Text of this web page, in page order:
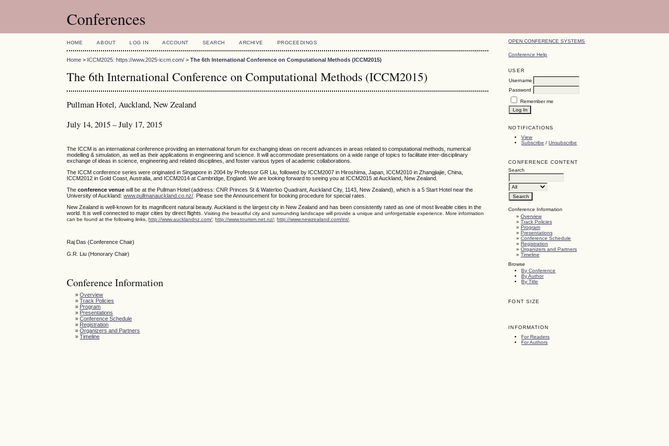
Conferences
OPEN CONFERENCE SYSTEMS
Conference Help
USER
Username
Password
Remember me
NOTIFICATIONS
View
Subscribe /Unsubscribe
CONFERENCE CONTENT
Search
Conference Information
»Overview
»Track Policies
»Program
»Presentations
»Conference Schedule
»Registration
»Organizers and Partners
»Timeline
Browse
By Conference
By Author
By Title
FONT SIZE
INFORMATION
For Readers
For Authors
HOME ABOUT LOG IN ACCOUNT SEARCH ARCHIVE PROCEEDINGS
Home > ICCM2025: https://www.2025-iccm.com/ >The 6th International Conference on Computational Methods (ICCM2015)
The 6th International Conference on Computational Methods (ICCM2015)
Pullman Hotel, Auckland, New Zealand
July 14, 2015 – July 17, 2015
The ICCM is an international conference providing an international forum for exchanging ideas on recent advances in areas related to computational methods, numerical
modelling & simulation, as well as their applications in engineering and science. It will accommodate presentations on a wide range of topics to facilitate inter-disciplinary
exchange of ideas in science, engineering and related disciplines, and foster various types of academic collaborations.
The ICCM conference series were originated in Singapore in 2004 by Professor GR Liu, followed by ICCM2007 in Hiroshima, Japan, ICCM2010 in Zhangjiajie, China,
ICCM2012 in Gold Coast, Australia, and ICCM2014 at Cambridge, England. We are looking forward to seeing you at ICCM2015 at Auckland, New Zealand.
Theconference venue will be at the Pullman Hotel (address: CNR Princes St & Waterloo Quadrant, Auckland City, 1143, New Zealand), which is a 5 Start Hotel near the
University of Auckland:www.pullmanauckland.co.nz/ . Please see the Announcement for booking procedure for special rates.
New Zealand is well-known for its magnificent natural beauty. Auckland is the largest city in New Zealand and has been consistently rated as one of most liveable cities in the
world. It is well connected to major cities by direct flights.Visiting the beautiful city and surrounding landscape will provide a unique and unforgettable experience. More information
can be found at the following links,http://www.aucklandnz.com/;http://www.tourism.net.nz/;http://www.newzealand.com/int/
Raj Das (Conference Chair)
G.R. Liu (Honorary Chair)
Conference Information
»Overview
»Track Policies
» Program
» Presentations
»Conference Schedule
» Registration
»Organizers and Partners
»Timeline